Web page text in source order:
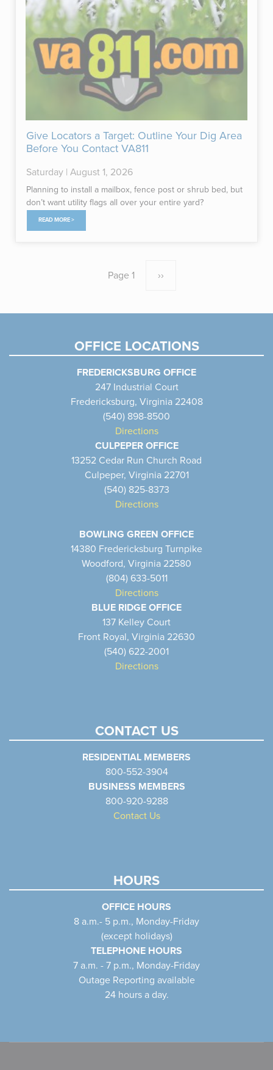
Give Locators a Target: Outline Your Dig Area
Before You Contact VA811
Saturday | August 1, 2026
Planning to install a mailbox, fence post or shrub bed, but
don’t want utility flags all over your entire yard?
READ MORE >
Page 1 Next
››
OFFICE LOCATIONS
FREDERICKSBURG OFFICE
247 Industrial Court
Fredericksburg, Virginia 22408
(540) 898-8500
Directions
CULPEPER OFFICE
13252 Cedar Run Church Road
Culpeper, Virginia 22701
(540) 825-8373
Directions
BOWLING GREEN OFFICE
14380 Fredericksburg Turnpike
Woodford, Virginia 22580
(804) 633-5011
Directions
BLUE RIDGE OFFICE
137 Kelley Court
Front Royal, Virginia 22630
(540) 622-2001
Directions
CONTACT US
RESIDENTIAL MEMBERS
800-552-3904
BUSINESS MEMBERS
800-920-9288
Contact Us
HOURS
OFFICE HOURS
8 a.m.- 5 p.m., Monday-Friday
(except holidays)
TELEPHONE HOURS
7 a.m. - 7 p.m., Monday-Friday
Outage Reporting available
24 hours a day.